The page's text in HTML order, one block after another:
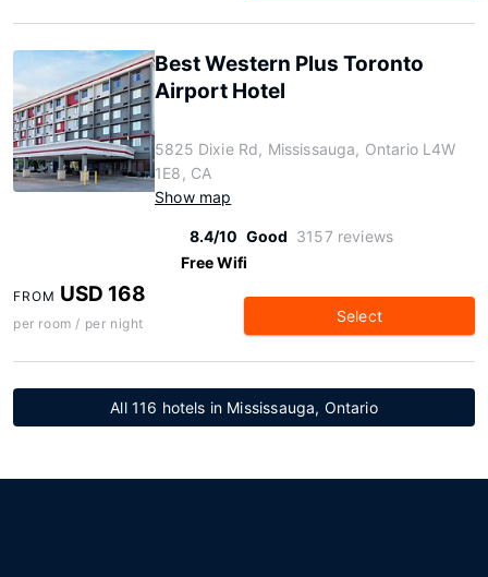
Best Western Plus Toronto
Airport Hotel
5825 Dixie Rd, Mississauga, Ontario L4W
1E8, CA
Show map
8.4/10 Good 3157 reviews
Free Wifi
FROM USD 168
per room / per night Select
All 116 hotels in Mississauga, Ontario